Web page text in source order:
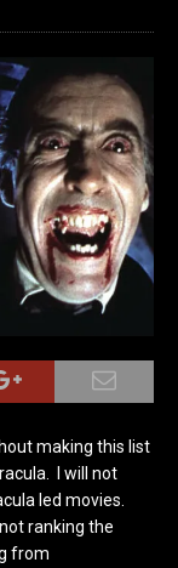
making this list
I will not
led movies.
ranking the
from